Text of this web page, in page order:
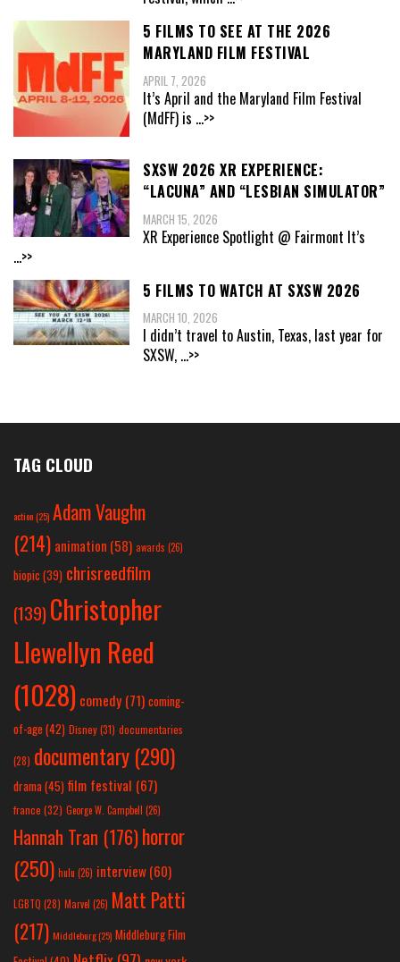
5 FILMS TO SEE AT THE 2026
MARYLAND FILM FESTIVAL
APRIL 7, 2026
It’s April and the Maryland Film Festival
(MdFF) is ...>>
SXSW 2026 XR EXPERIENCE:
“LACUNA” AND “LESBIAN SIMULATOR”
MARCH 15, 2026
XR Experience Spotlight @ Fairmont It’s
...>>
5 FILMS TO WATCH AT SXSW 2026
MARCH 10, 2026
I didn’t travel to Austin, Texas, last year for
SXSW, ...>>
TAG CLOUD
action(25) Adam Vaughn
(214) animation (58) awards (26)
biopic (39) chrisreedfilm
(139) Christopher
Llewellyn Reed
(1028) comedy (71) coming-
of-age (42) Disney(31) documentaries
(28) documentary (290)
drama(45) film festival (67)
france (32) George W. Campbell (26)
Hannah Tran (176)horror
(250) hulu (26) interview(60)
LGBTQ (28) Marvel (26) Matt Patti
(217) Middleburg(25) Middleburg Film